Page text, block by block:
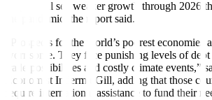
output will see weaker growth through 2026
the pandemic, the report said.
“Prospects for the world’s poorest economies
worrisome. They face punishing levels of
trade possibilities and costly climate events,”
Economist Indermit Gill, adding that those
require international assistance to fund their